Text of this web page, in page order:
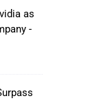
as
-